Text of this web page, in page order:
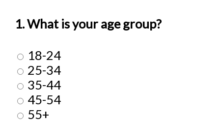
1. What is your age group?
18-24
25-34
35-44
45-54
55+